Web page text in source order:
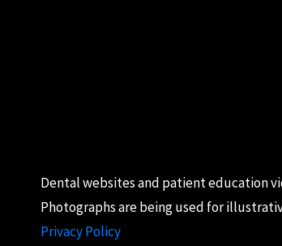
Dental websitesand patient education
Photographs are being used for
Privacy Policy